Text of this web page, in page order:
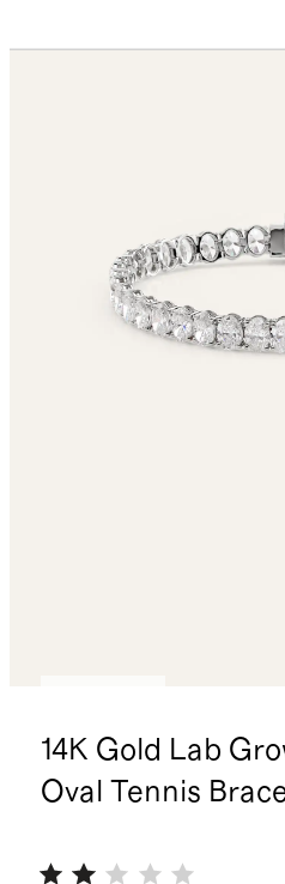
14K Gold Lab
Oval Tennis